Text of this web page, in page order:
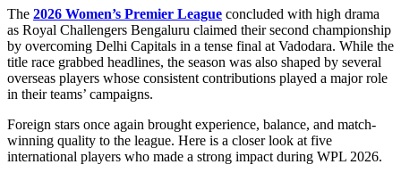
The 2026 Women’s Premier League concluded with high drama
as Royal Challengers Bengaluru claimed their second championship
by overcoming Delhi Capitals in a tense final at Vadodara. While the
title race grabbed headlines, the season was also shaped by several
overseas players whose consistent contributions played a major role
in their teams’ campaigns.
Foreign stars once again brought experience, balance, and match-
winning quality to the league. Here is a closer look at five
international players who made a strong impact during WPL 2026.